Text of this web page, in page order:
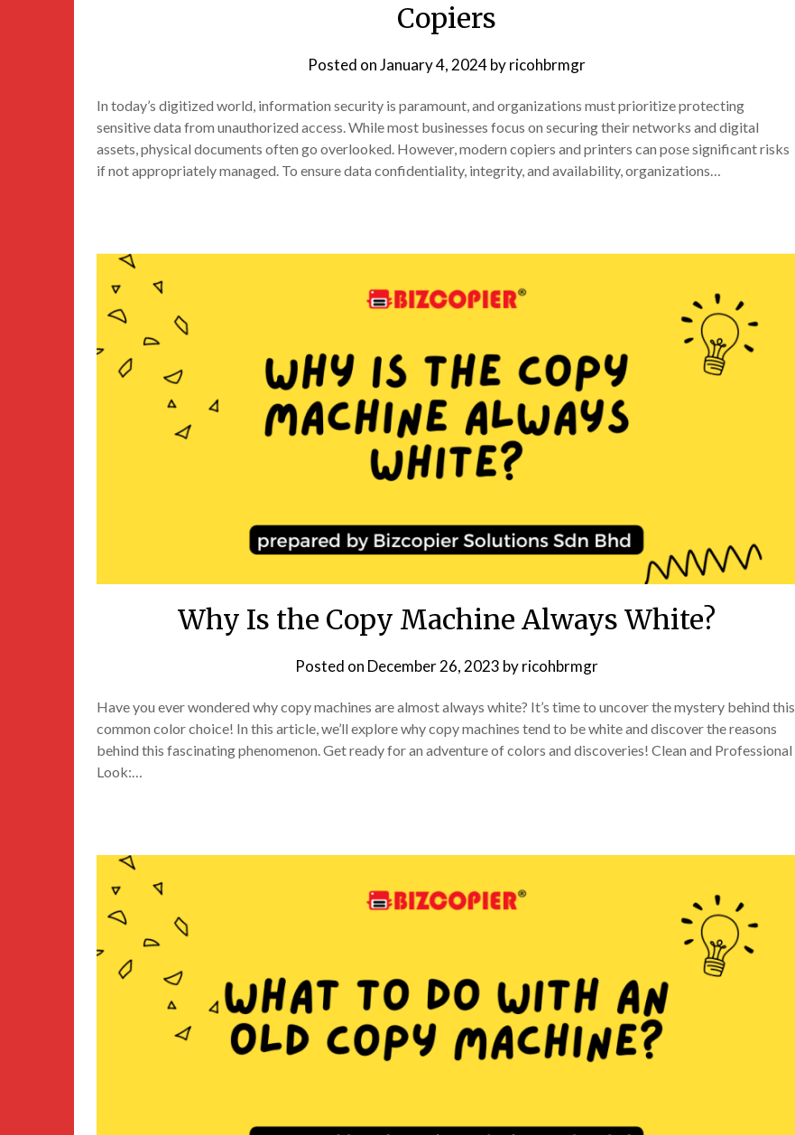
Copiers
Posted onJanuary 4, 2024byricohbrmgr
In today’s digitized world, information security is paramount, and organizations must prioritize protecting
sensitive data from unauthorized access. While most businesses focus on securing their networks and digital
assets, physical documents often go overlooked. However, modern copiers and printers can pose significant risks
if not appropriately managed. To ensure data confidentiality, integrity, and availability, organizations…
Why Is the Copy Machine Always White?
Posted on December 26, 2023 byricohbrmgr
Have you ever wondered why copy machines are almost always white? It’s time to uncover the mystery behind this
common color choice! In this article, we’ll explore why copy machines tend to be white and discover the reasons
behind this fascinating phenomenon. Get ready for an adventure of colors and discoveries! Clean and Professional
Look:…